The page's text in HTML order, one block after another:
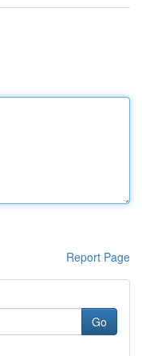
Report Page
Go